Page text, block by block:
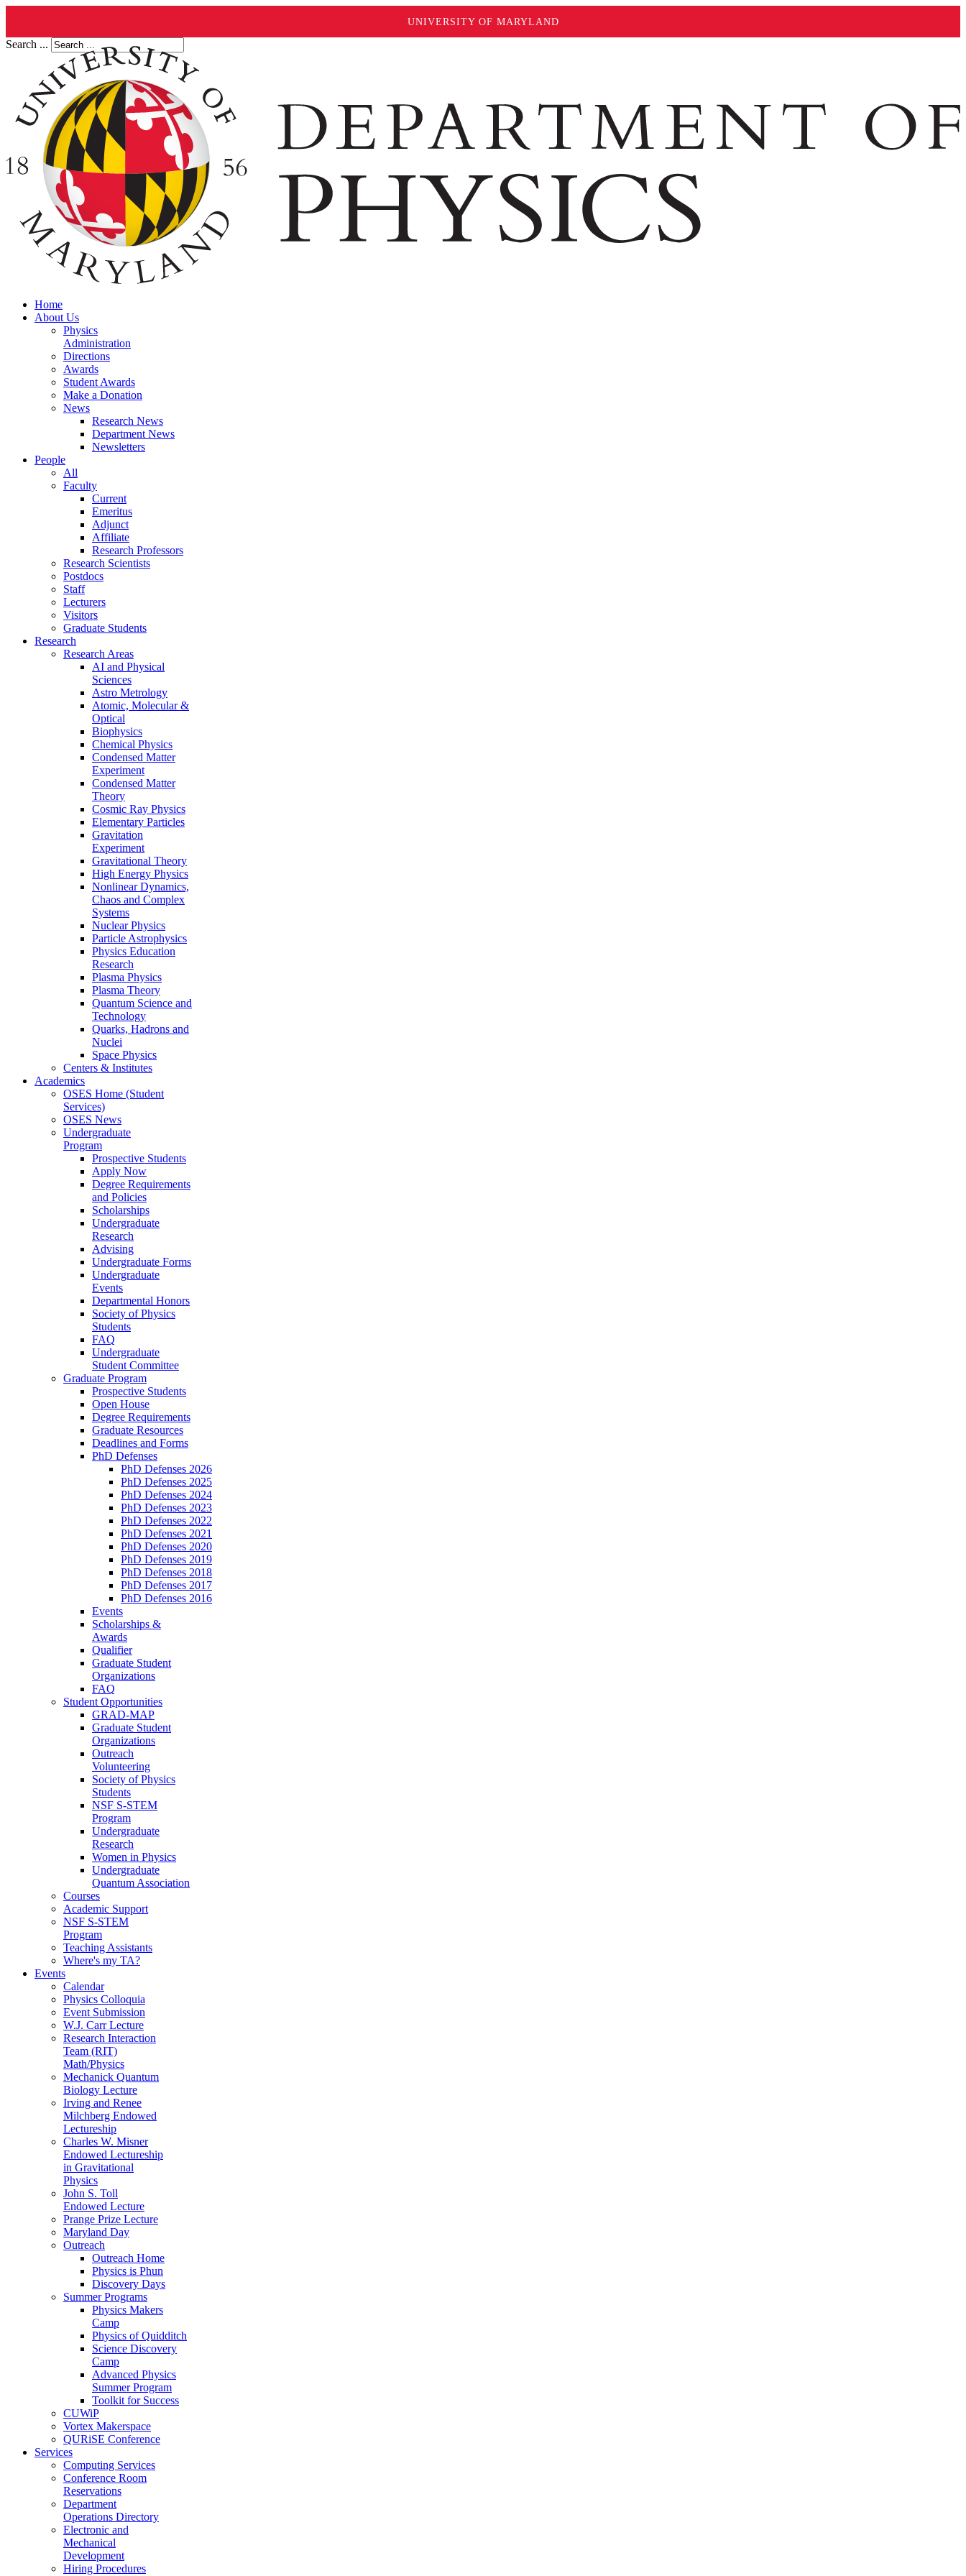
UNIVERSITY OF MARYLAND
Search ...
Home
About Us
Physics
Administration
Directions
Awards
Student Awards
Make a Donation
News
Research News
Department News
Newsletters
People
All
Faculty
Current
Emeritus
Adjunct
Affiliate
Research Professors
Research Scientists
Postdocs
Staff
Lecturers
Visitors
Graduate Students
Research
Research Areas
AI and Physical
Sciences
Astro Metrology
Atomic, Molecular &
Optical
Biophysics
Chemical Physics
Condensed Matter
Experiment
Condensed Matter
Theory
Cosmic Ray Physics
Elementary Particles
Gravitation
Experiment
Gravitational Theory
High Energy Physics
Nonlinear Dynamics,
Chaos and Complex
Systems
Nuclear Physics
Particle Astrophysics
Physics Education
Research
Plasma Physics
Plasma Theory
Quantum Science and
Technology
Quarks, Hadrons and
Nuclei
Space Physics
Centers & Institutes
Academics
OSES Home (Student
Services)
OSES News
Undergraduate
Program
Prospective Students
Apply Now
Degree Requirements
and Policies
Scholarships
Undergraduate
Research
Advising
Undergraduate Forms
Undergraduate
Events
Departmental Honors
Society of Physics
Students
FAQ
Undergraduate
Student Committee
Graduate Program
Prospective Students
Open House
Degree Requirements
Graduate Resources
Deadlines and Forms
PhD Defenses
PhD Defenses 2026
PhD Defenses 2025
PhD Defenses 2024
PhD Defenses 2023
PhD Defenses 2022
PhD Defenses 2021
PhD Defenses 2020
PhD Defenses 2019
PhD Defenses 2018
PhD Defenses 2017
PhD Defenses 2016
Events
Scholarships &
Awards
Qualifier
Graduate Student
Organizations
FAQ
Student Opportunities
GRAD-MAP
Graduate Student
Organizations
Outreach
Volunteering
Society of Physics
Students
NSF S-STEM
Program
Undergraduate
Research
Women in Physics
Undergraduate
Quantum Association
Courses
Academic Support
NSF S-STEM
Program
Teaching Assistants
Where's my TA?
Events
Calendar
Physics Colloquia
Event Submission
W.J. Carr Lecture
Research Interaction
Team (RIT)
Math/Physics
Mechanick Quantum
Biology Lecture
Irving and Renee
Milchberg Endowed
Lectureship
Charles W. Misner
Endowed Lectureship
in Gravitational
Physics
John S. Toll
Endowed Lecture
Prange Prize Lecture
Maryland Day
Outreach
Outreach Home
Physics is Phun
Discovery Days
Summer Programs
Physics Makers
Camp
Physics of Quidditch
Science Discovery
Camp
Advanced Physics
Summer Program
Toolkit for Success
CUWiP
Vortex Makerspace
QURiSE Conference
Services
Computing Services
Conference Room
Reservations
Department
Operations Directory
Electronic and
Mechanical
Development
Hiring Procedures